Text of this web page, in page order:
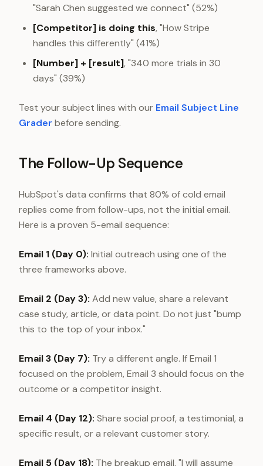
"Sarah Chen suggested we connect" (52%)
[Competitor] is doing this, "How Stripe
handles this differently" (41%)
[Number] + [result], "340 more trials in 30
days" (39%)
Test your subject lines with our Email Subject Line
Grader before sending.
The Follow-Up Sequence
HubSpot's data confirms that 80% of cold email
replies come from follow-ups, not the initial email.
Here is a proven 5-email sequence:
Email 1 (Day 0): Initial outreach using one of the
three frameworks above.
Email 2 (Day 3): Add new value, share a relevant
case study, article, or data point. Do not just "bump
this to the top of your inbox."
Email 3 (Day 7): Try a different angle. If Email 1
focused on the problem, Email 3 should focus on the
outcome or a competitor insight.
Email 4 (Day 12): Share social proof, a testimonial, a
specific result, or a relevant customer story.
Email 5 (Day 18): The breakup email. "I will assume